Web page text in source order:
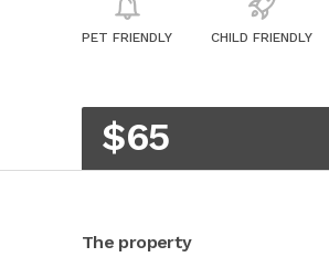
PET FRIENDLY CHILD FRIENDLY
$65
The property